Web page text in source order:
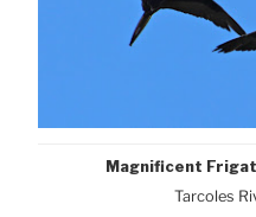
Magnificent
Tarcoles